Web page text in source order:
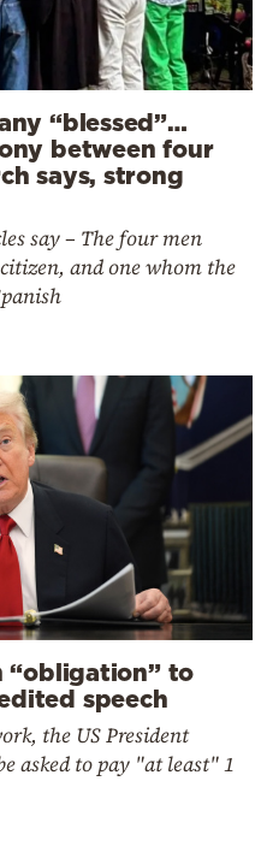
“blessed”…
between four
says, strong
say – The four men
and one whom the
“obligation” to
speech
the US President
asked to pay "at least" 1